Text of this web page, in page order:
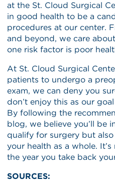
at the St. Cloud Surgical
in good health to be a
procedures at our center.
and beyond, we care
one risk factor is poor
At St. Cloud Surgical
patients to undergo a
exam, we can deny you
don’t enjoy this as our
By following the
blog, we believe you’ll be
qualify for surgery but
your health as a whole.
the year you take back
SOURCES: